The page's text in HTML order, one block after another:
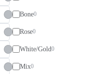
Bone0
Rose0
White/Gold0
Mix0